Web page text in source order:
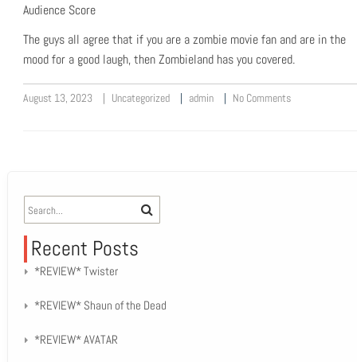
Audience Score
The guys all agree that if you are a zombie movie fan and are in the
mood for a good laugh, then Zombieland has you covered.
August 13, 2023 Uncategorized admin No Comments
Recent Posts
*REVIEW* Twister
*REVIEW* Shaun of the Dead
*REVIEW* AVATAR